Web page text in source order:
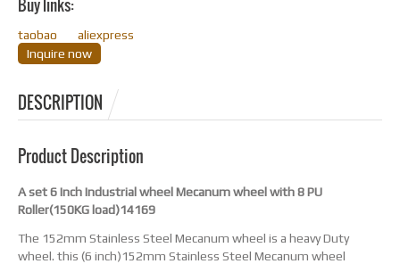
Buy links:
taobao
aliexpress
Inquire now
DESCRIPTION
Product Description
A set 6 Inch Industrial wheel Mecanum wheel with 8 PU
Roller(150KG load)14169
The 152mm Stainless Steel Mecanum wheel is a heavy Duty
wheel. this (6 inch)152mm Stainless Steel Mecanum wheel